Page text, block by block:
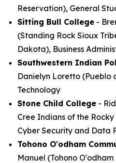
Reservation), General
Sitting Bull College -
(Standing Rock Sioux
Dakota), Business
Southwestern Indian
Danielyn Loretto (Pueblo
Technology
Stone Child College -
Cree Indians of the
Cyber Security and Data
Tohono O'odham
Manuel (Tohono